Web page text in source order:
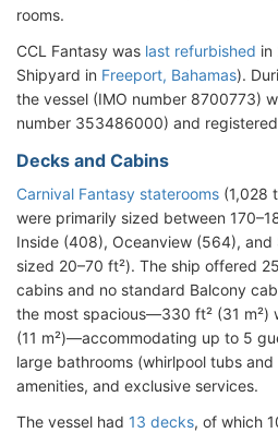
rooms.
CCL Fantasy was last refurbished in
Shipyard in Freeport, Bahamas).
the vessel (IMO number 8700773)
number 353486000) and
Decks and Cabins
Carnival Fantasy staterooms (1,028
were primarily sized between
Inside (408), Oceanview (564),
sized 20–70 ft²). The ship offered
cabins and no standard Balcony
the most spacious—330 ft² (31 m²)
(11 m²)—accommodating up to 5
large bathrooms (whirlpool tubs
amenities, and exclusive services.
The vessel had 13 decks, of which